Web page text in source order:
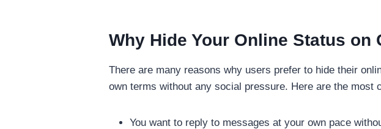
Why Hide Your Online Status on
There are many reasons why users prefer to hide their
own terms without any social pressure. Here are the most
You want to reply to messages at your own pace